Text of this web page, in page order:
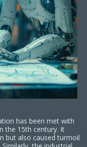
has been met with
the 15th century. It
but also caused turmoil